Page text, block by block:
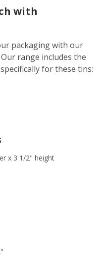
with
packaging with our
Our range includes the
for these tins:
x 3 1/2" height